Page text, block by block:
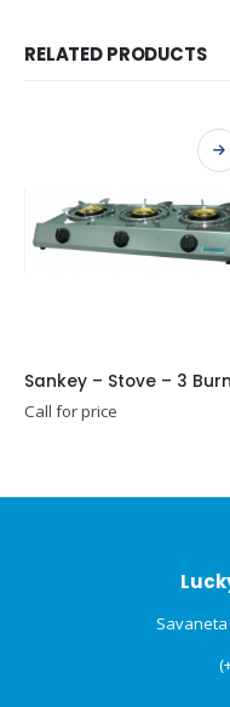
RELATED PRODUCTS
Call for price